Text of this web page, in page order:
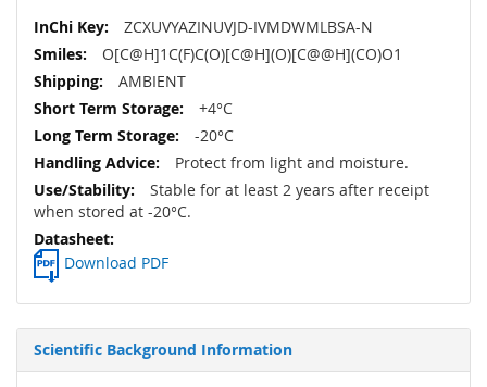
ZCXUVYAZINUVJD-IVMDWMLBSA-N
O[C@H]1C(F)C(O)[C@H](O)[C@@H](CO)O1
AMBIENT
+4°C
-20°C
Protect from light and moisture.
Stable for at least 2 years after receipt
when stored at -20°C.
Download PDF
Scientific Background Information